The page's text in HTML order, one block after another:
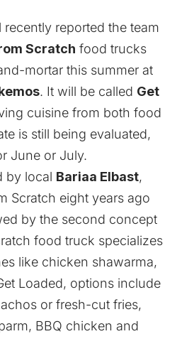
recently reported the team
Scratch food trucks
mortar this summer at
. It will be called Get
cuisine from both food
is still being evaluated,
June or July.
by local Bariaa Elbast,
Scratch eight years ago
by the second concept
food truck specializes
like chicken shawarma,
Loaded, options include
or fresh-cut fries,
BBQ chicken and